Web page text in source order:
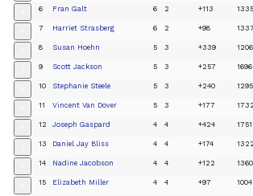
6 Fran Galt 6 2 +113 1335
7 Harriet Strasberg 6 2 +98
8 Susan Hoehn 5 3 +339 1206
9 Scott Jackson 5 3 +257 1696
10 Stephanie Steele 5 3 +240 1295
11 Vincent Van Dover 5 3 +177 1732
12 Joseph Gaspard 4 4 +424 1751
13 Daniel Jay Bliss 4 4 +174 1322
14 Nadine Jacobson 4 4 +122 1360
15 Elizabeth Miller 4 4 +97 1004